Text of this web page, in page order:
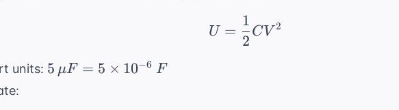
U = \frac{1}{2}CV^2
U =
2
1
C V 2
units: 5 \,
5 μF = 5 × 10−6 F